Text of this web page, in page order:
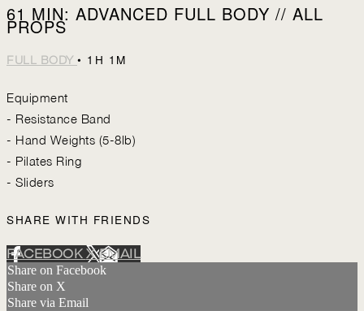
61 MIN: ADVANCED FULL BODY // ALL
PROPS
FULL BODY • 1H 1M
Equipment
- Resistance Band
- Hand Weights (5-8lb)
- Pilates Ring
- Sliders
SHARE WITH FRIENDS
FACEBOOKXEMAIL
Share on Facebook
Share on X
Share via Email